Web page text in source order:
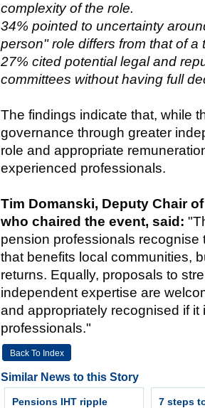
complexity of the role.
34% pointed to uncertainty
person" role differs from that of
27% cited potential legal and
committees without having full
The findings indicate that, while
governance through greater
role and appropriate
experienced professionals.
Tim Domanski, Deputy Chair
who chaired the event, said:
pension professionals
that benefits local communities,
returns. Equally, proposals to
independent expertise are
and appropriately recognised if
professionals."
Back To Index
Similar News to this Story
Pensions IHT ripple
7 steps